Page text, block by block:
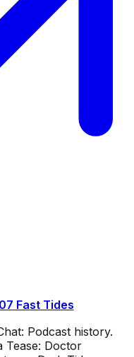
Fast Tides
Podcast history.
Tease: Doctor